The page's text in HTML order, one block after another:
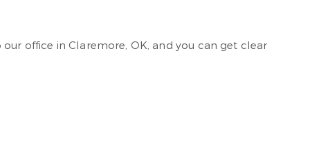
office in Claremore, OK, and you can get clear